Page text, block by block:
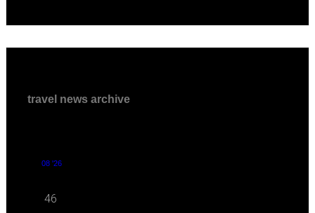
travel news archive
08 '26
46